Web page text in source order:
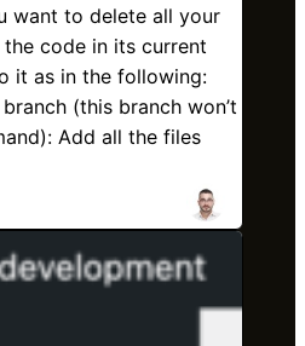
want to delete all your
code in its current
it as in the following:
(this branch won’t
Add all the files